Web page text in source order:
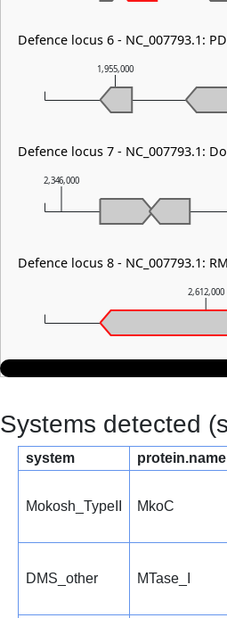
2,612,000
2,346,000
1,955,000
Defence locus 6 - NC_007793.1:
Defence locus 7 - NC_007793.1:
Defence locus 8 - NC_007793.1:
Systems detected
system protein.name
Mokosh_TypeII MkoC
DMS_other MTase_I